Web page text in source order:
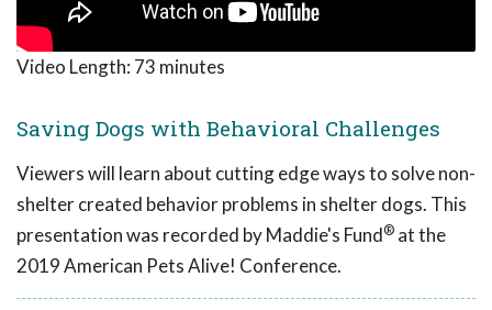
Video Length: 73 minutes
Saving Dogs with Behavioral Challenges
Viewers will learn about cutting edge ways to solve non-
shelter created behavior problems in shelter dogs. This
presentation was recorded by Maddie's Fund® at the
2019 American Pets Alive! Conference.